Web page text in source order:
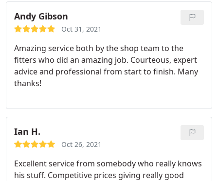
Andy Gibson
Oct 31, 2021
Amazing service both by the shop team to the
fitters who did an amazing job. Courteous, expert
advice and professional from start to finish. Many
thanks!
Ian H.
Oct 26, 2021
Excellent service from somebody who really knows
his stuff. Competitive prices giving really good